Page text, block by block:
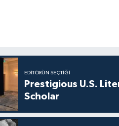
EDITÖRÜN SEÇTIĞI
Prestigious U.S.
Scholar